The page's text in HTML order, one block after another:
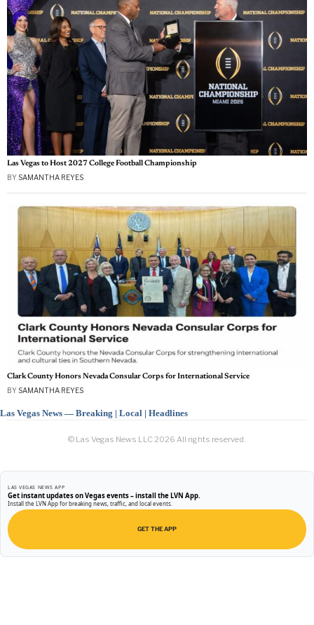
Las Vegas to Host 2027 College Football Championship
BYSAMANTHA REYES
Clark County Honors Nevada Consular Corps for International Service
BYSAMANTHA REYES
Las Vegas News — Breaking | Local | Headlines
© Las Vegas News LLC 2026 All rights reserved.
LAS VEGAS NEWS APP
Get instant updates on Vegas events – install the LVN App.
Install the LVN App for breaking news, traffic, and local events.
GET THE APP